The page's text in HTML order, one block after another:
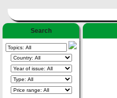
Search